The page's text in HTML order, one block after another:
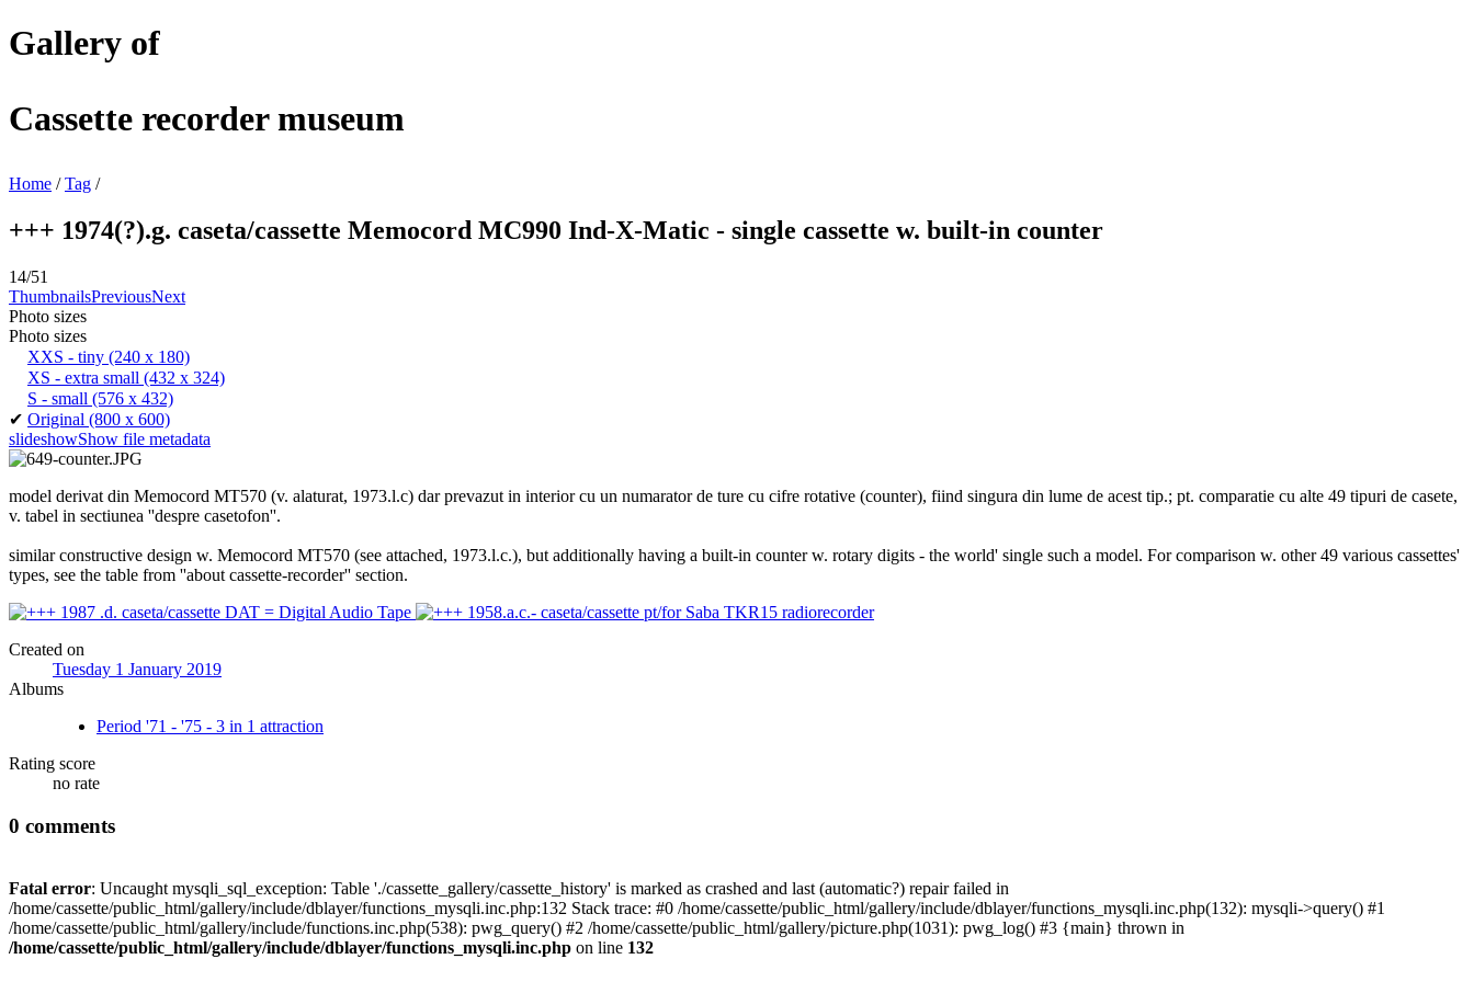
Gallery of
Cassette recorder museum
Home /Tag /
+++ 1974(?).g. caseta/cassette Memocord MC990 Ind-X-Matic - single cassette w. built-in counter
14/51
ThumbnailsPreviousNext
Photo sizes
Photo sizes
XXS - tiny (240 x 180)
XS - extra small (432 x 324)
S - small (576 x 432)
✔ Original (800 x 600)
slideshowShow file metadata
model derivat din Memocord MT570 (v. alaturat, 1973.l.c) dar prevazut in interior cu un numarator de ture cu cifre rotative (counter), fiind singura din lume de acest tip.; pt. comparatie cu alte 49 tipuri de casete,
v. tabel in sectiunea ''despre casetofon''.
similar constructive design w. Memocord MT570 (see attached, 1973.l.c.), but additionally having a built-in counter w. rotary digits - the world' single such a model. For comparison w. other 49 various cassettes'
types, see the table from ''about cassette-recorder'' section.
Created on
Tuesday 1 January 2019
Albums
Period '71 - '75 - 3 in 1 attraction
Rating score
no rate
0 comments
Fatal error: Uncaught mysqli_sql_exception: Table './cassette_gallery/cassette_history' is marked as crashed and last (automatic?) repair failed in
/home/cassette/public_html/gallery/include/dblayer/functions_mysqli.inc.php:132 Stack trace: #0 /home/cassette/public_html/gallery/include/dblayer/functions_mysqli.inc.php(132): mysqli->query() #1
/home/cassette/public_html/gallery/include/functions.inc.php(538): pwg_query() #2 /home/cassette/public_html/gallery/picture.php(1031): pwg_log() #3 {main} thrown in
/home/cassette/public_html/gallery/include/dblayer/functions_mysqli.inc.php on line 132